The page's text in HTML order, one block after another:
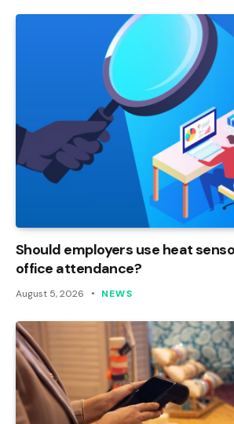
Should employers use heat
office attendance?
August 5, 2026 NEWS